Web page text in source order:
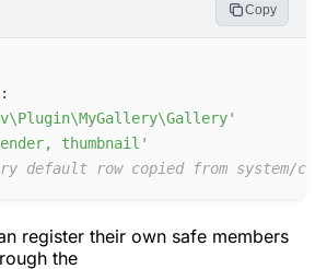
Copy
:
'
thumbnail '
default row copied from system/
register their own safe members
the